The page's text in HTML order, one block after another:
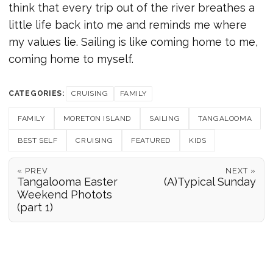
think that every trip out of the river breathes a
little life back into me and reminds me where
my values lie. Sailing is like coming home to me,
coming home to myself.
CATEGORIES: CRUISING FAMILY
FAMILY MORETON ISLAND SAILING TANGALOOMA
BEST SELF CRUISING FEATURED KIDS
« PREV
Tangalooma Easter
Weekend Photots
(part 1)
NEXT »
(A)Typical Sunday